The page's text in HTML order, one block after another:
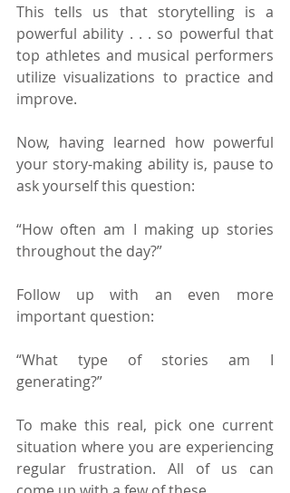
This tells us that storytelling is a
powerful ability . . . so powerful that
top athletes and musical performers
utilize visualizations to practice and
improve.
Now, having learned how powerful
your story-making ability is, pause to
ask yourself this question:
“How often am I making up stories
throughout the day?”
Follow up with an even more
important question:
“What type of stories am I
generating?”
To make this real, pick one current
situation where you are experiencing
regular frustration. All of us can